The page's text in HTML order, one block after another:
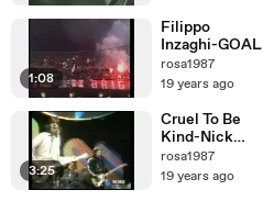
1:08
Filippo
Inzaghi-GOAL
rosa1987
19 years ago
3:25
Cruel To Be
Kind-Nick
Lowe
rosa1987
19 years ago